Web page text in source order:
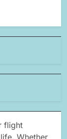
flight